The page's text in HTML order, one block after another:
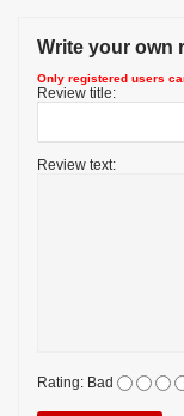
Write your own
Only registered users
Review title:
Review text:
Rating: Bad